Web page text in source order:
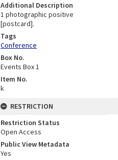
Additional Description
1 photographic positive
[postcard].
Tags
Conference
Box No.
Events Box 1
Item No.
k
RESTRICTION
Restriction Status
Open Access
Public View Metadata
Yes